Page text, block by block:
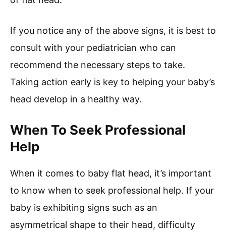
If you notice any of the above signs, it is best to
consult with your pediatrician who can
recommend the necessary steps to take.
Taking action early is key to helping your baby’s
head develop in a healthy way.
When To Seek Professional
Help
When it comes to baby flat head, it’s important
to know when to seek professional help. If your
baby is exhibiting signs such as an
asymmetrical shape to their head, difficulty